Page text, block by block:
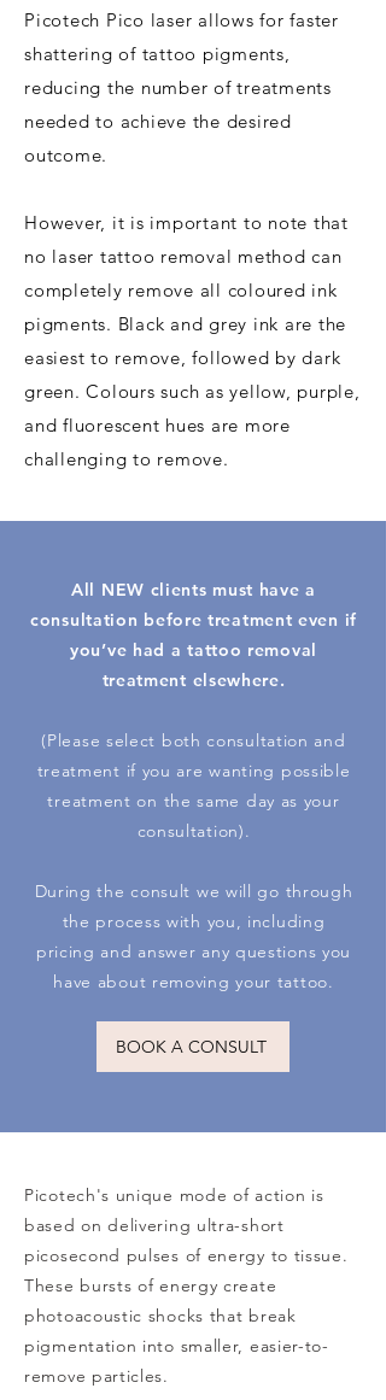
Picotech Pico laser allows for faster
shattering of tattoo pigments,
reducing the number of treatments
needed to achieve the desired
outcome.
However, it is important to note that
no laser tattoo removal method can
completely remove all coloured ink
pigments. Black and grey ink are the
easiest to remove, followed by dark
green. Colours such as yellow, purple,
and fluorescent hues are more
challenging to remove.
All NEW clients must have a
consultation before treatment even if
you’ve had a tattoo removal
treatment elsewhere.
(Please select both consultation and
treatment if you are wanting possible
treatment on the same day as your
consultation).
During the consult we will go through
the process with you, including
pricing and answer any questions you
have about removing your tattoo.
BOOK A CONSULT
Picotech's unique mode of action is
based on delivering ultra-short
picosecond pulses of energy to tissue.
These bursts of energy create
photoacoustic shocks that break
pigmentation into smaller, easier-to-
remove particles.